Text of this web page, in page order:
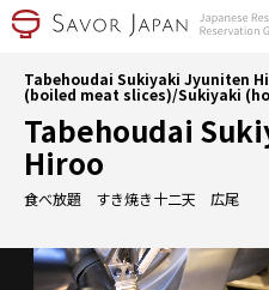
Tabehoudai Sukiyaki Jyuniten
(boiled meat slices)/Sukiyaki
Tabehoudai
Hiroo
食べ放題 すき焼き十二天 広尾